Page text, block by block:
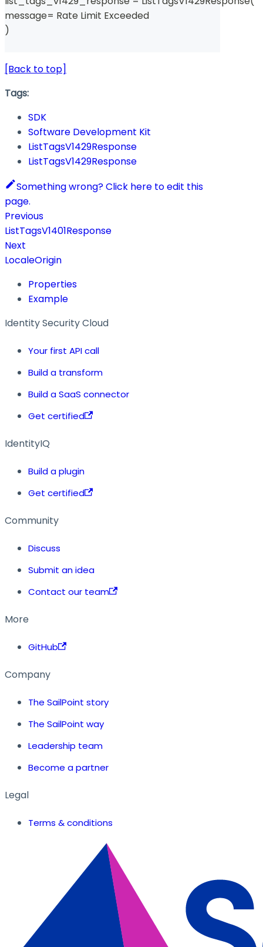
message= Rate Limit Exceeded
)
[Back to top]
Tags:
SDK
Software Development Kit
ListTagsV1429Response
ListTagsV1429Response
Something wrong? Click here to edit this
page.
Previous
ListTagsV1401Response
Next
LocaleOrigin
Properties
Example
Identity Security Cloud
Your first API call
Build a transform
Build a SaaS connector
Get certified
IdentityIQ
Build a plugin
Get certified
Community
Discuss
Submit an idea
Contact our team
More
GitHub
Company
The SailPoint story
The SailPoint way
Leadership team
Become a partner
Legal
Terms & conditions